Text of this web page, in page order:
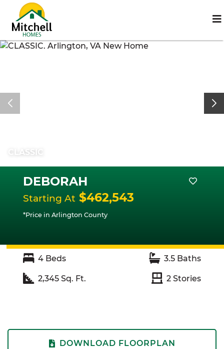
CLASSIC
DEBORAH
Starting At $462,543
*Price in Arlington County
4 Beds 3.5 Baths
2,345 Sq. Ft. 2 Stories
DOWNLOAD FLOORPLAN